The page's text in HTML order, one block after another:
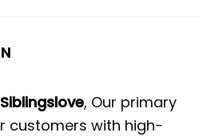
Siblingslove, Our primary
customers with high-